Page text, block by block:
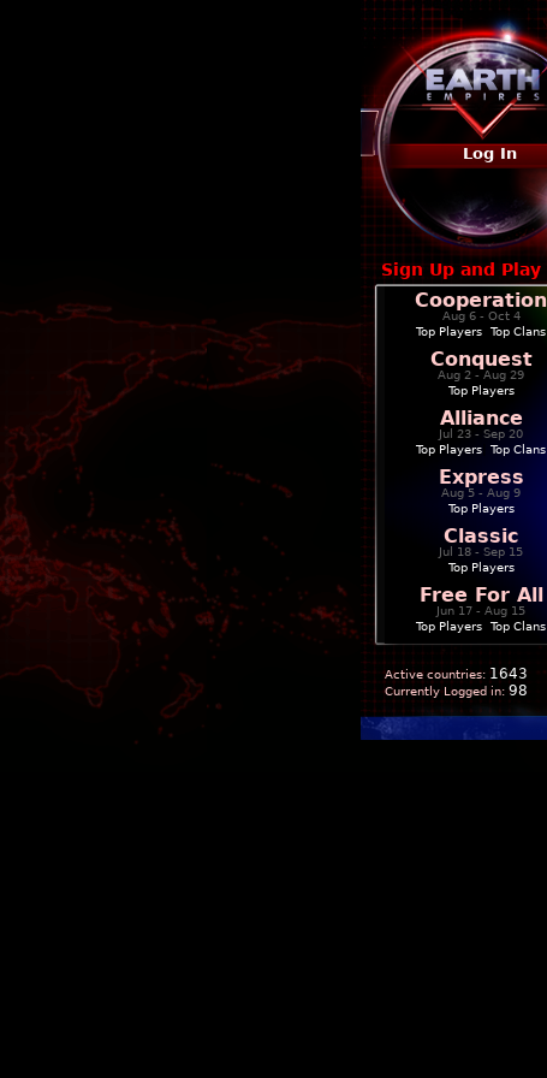
Log In
Sign Up and Play
Cooperation
Aug 6 - Oct 4
Top Players
Top Clans
Conquest
Aug 2 - Aug 29
Top Players
Alliance
Jul 23 - Sep 20
Top Players
Top Clans
Express
Aug 5 - Aug 9
Top Players
Classic
Jul 18 - Sep 15
Top Players
Free For All
Jun 17 - Aug 15
Top Players
Top Clans
Active countries: 1643
Currently Logged in: 98